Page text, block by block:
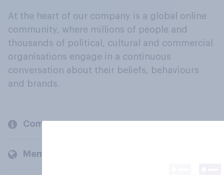
At the heart of our company is a global online
community, where millions of people and
thousands of political, cultural and commercial
organisations engage in a continuous
conversation about their beliefs, behaviours
and brands.
Company
Members and clients